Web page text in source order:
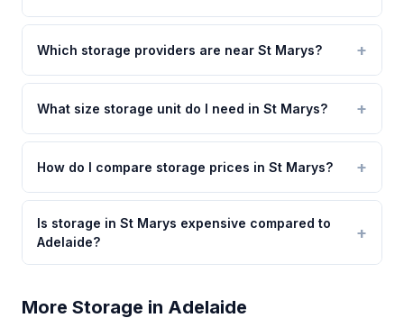
Which storage providers are near St Marys?
What size storage unit do I need in St Marys?
How do I compare storage prices in St Marys?
Is storage in St Marys expensive compared to
Adelaide?
More Storage in Adelaide